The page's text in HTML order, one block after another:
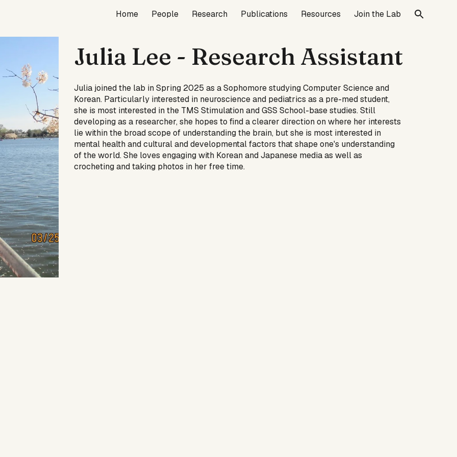
Skip to navigation
Home People Research Publications Resources Join the Lab
Julia Lee - Research Assistant
Julia joined the lab in Spring 2025 as a Sophomore studying Computer Science and
Korean. Particularly interested in neuroscience and pediatrics as a pre-med student,
she is most interested in the TMS Stimulation and GSS School-base studies. Still
developing as a researcher, she hopes to find a clearer direction on where her interests
lie within the broad scope of understanding the brain, but she is most interested in
mental health and cultural and developmental factors that shape one's understanding
of the world. She loves engaging with Korean and Japanese media as well as
crocheting and taking photos in her free time.